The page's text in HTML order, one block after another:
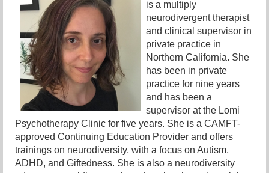
is a multiply
neurodivergent therapist
and clinical supervisor in
private practice in
Northern California. She
has been in private
practice for nine years
and has been a
supervisor at the Lomi
Psychotherapy Clinic for five years. She is a CAMFT-
approved Continuing Education Provider and offers
trainings on neurodiversity, with a focus on Autism,
ADHD, and Giftedness. She is also a neurodiversity